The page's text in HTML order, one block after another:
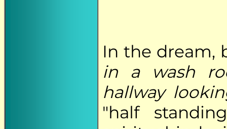
In the dream,
in a wash
hallway
"half